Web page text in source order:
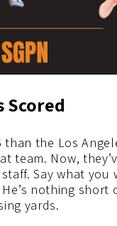
Scored
the Los
team. Now,
Say what you
nothing short
yards.